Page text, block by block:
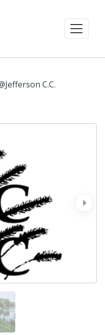
C.C.
next